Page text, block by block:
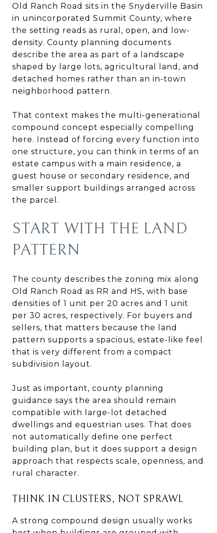
Old Ranch Road sits in the Snyderville Basin
in unincorporated Summit County, where
the setting reads as rural, open, and low-
density. County planning documents
describe the area as part of a landscape
shaped by large lots, agricultural land, and
detached homes rather than an in-town
neighborhood pattern.
That context makes the multi-generational
compound concept especially compelling
here. Instead of forcing every function into
one structure, you can think in terms of an
estate campus with a main residence, a
guest house or secondary residence, and
smaller support buildings arranged across
the parcel.
START WITH THE LAND
PATTERN
The county describes the zoning mix along
Old Ranch Road as RR and HS, with base
densities of 1 unit per 20 acres and 1 unit
per 30 acres, respectively. For buyers and
sellers, that matters because the land
pattern supports a spacious, estate-like feel
that is very different from a compact
subdivision layout.
Just as important, county planning
guidance says the area should remain
compatible with large-lot detached
dwellings and equestrian uses. That does
not automatically define one perfect
building plan, but it does support a design
approach that respects scale, openness, and
rural character.
THINK IN CLUSTERS, NOT SPRAWL
A strong compound design usually works